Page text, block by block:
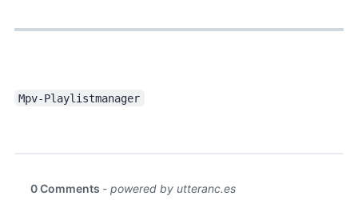
Mpv-Playlistmanager